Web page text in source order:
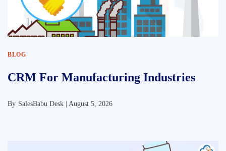
BLOG
CRM For Manufacturing Industries
By SalesBabu Desk | August 5, 2026